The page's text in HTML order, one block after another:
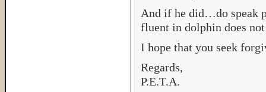
And if he did…do speak
fluent in dolphin does
I hope that you seek
Regards,
P.E.T.A.